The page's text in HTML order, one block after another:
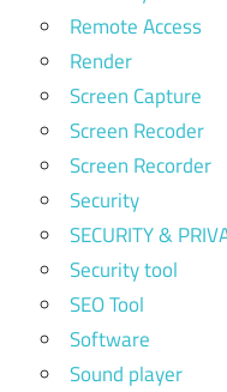
Remote Access
Render
Screen Capture
Screen Recoder
Screen Recorder
Security
SECURITY &
Security tool
SEO Tool
Software
Sound player